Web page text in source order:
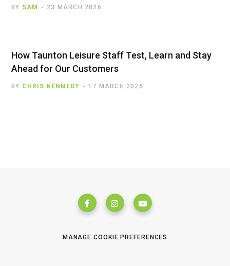
BY SAM 23 MARCH 2026
How Taunton Leisure Staff Test, Learn and Stay
Ahead for Our Customers
BY CHRIS KENNEDY 17 MARCH 2026
MANAGE COOKIE PREFERENCES